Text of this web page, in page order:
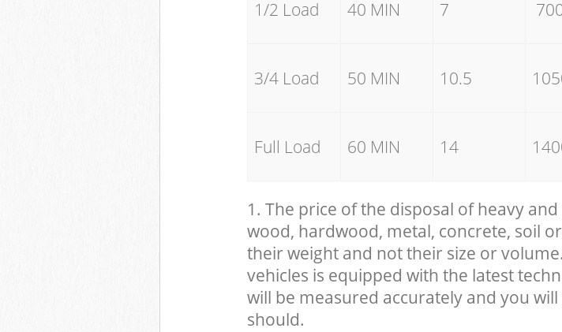
1/2 Load 40 MIN 7
3/4 Load 50 MIN 10.5
Full Load 60 MIN 14
1. The price of the disposal of heavy
wood, hardwood, metal, concrete, soil
their weight and not their size or
vehicles is equipped with the latest
will be measured accurately and you
should.